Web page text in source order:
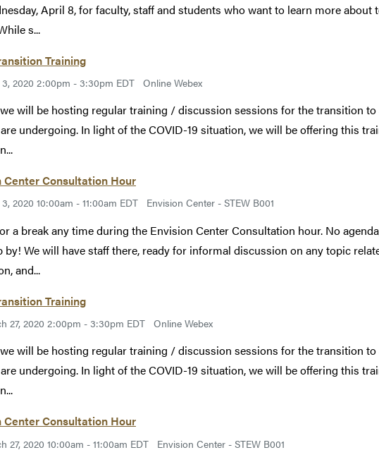
April 8, for faculty, staff and students who want to learn more
s...
Training
2020 2:00pm - 3:30pm EDT Online Webex
will be hosting regular training / discussion sessions for the transition
undergoing. In light of the COVID-19 situation, we will be offering this
Center Consultation Hour
2020 10:00am - 11:00am EDT Envision Center - STEW B001
a break any time during the Envision Center Consultation hour. No
by! We will have staff there, ready for informal discussion on any topic
and...
Training
27, 2020 2:00pm - 3:30pm EDT Online Webex
will be hosting regular training / discussion sessions for the transition
undergoing. In light of the COVID-19 situation, we will be offering this
Center Consultation Hour
27, 2020 10:00am - 11:00am EDT Envision Center - STEW B001